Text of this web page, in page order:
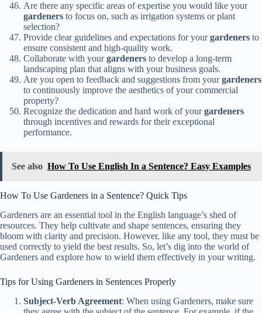
Are there any specific areas of expertise you would like your
gardeners to focus on, such as irrigation systems or plant
selection?
Provide clear guidelines and expectations for yourgardeners to
ensure consistent and high-quality work.
Collaborate with yourgardeners to develop a long-term
landscaping plan that aligns with your business goals.
Are you open to feedback and suggestions from yourgardeners
to continuously improve the aesthetics of your commercial
property?
Recognize the dedication and hard work of yourgardeners
through incentives and rewards for their exceptional
performance.
See also How To Use English In a Sentence? Easy Examples
How To Use Gardeners in a Sentence? Quick Tips
Gardeners are an essential tool in the English language’s shed of
resources. They help cultivate and shape sentences, ensuring they
bloom with clarity and precision. However, like any tool, they must be
used correctly to yield the best results. So, let’s dig into the world of
Gardeners and explore how to wield them effectively in your writing.
Tips for Using Gardeners in Sentences Properly
Subject-Verb Agreement: When using Gardeners, make sure